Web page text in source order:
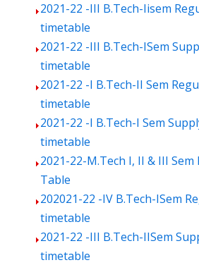
2021-22 -III B.Tech-Iisem
timetable
2021-22 -III B.Tech-ISem
timetable
2021-22 -I B.Tech-II Sem
timetable
2021-22 -I B.Tech-I Sem
timetable
2021-22-M.Tech I, II & III
Table
202021-22 -IV B.Tech-ISem
timetable
2021-22 -III B.Tech-IISem
timetable